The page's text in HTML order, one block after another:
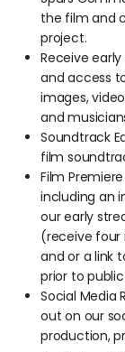
the film and
project.
Receive
and access
images,
and
Soundtrack
film
Film
including an
our early
(receive four
and or a link
prior to
Social Media
out on our
production,